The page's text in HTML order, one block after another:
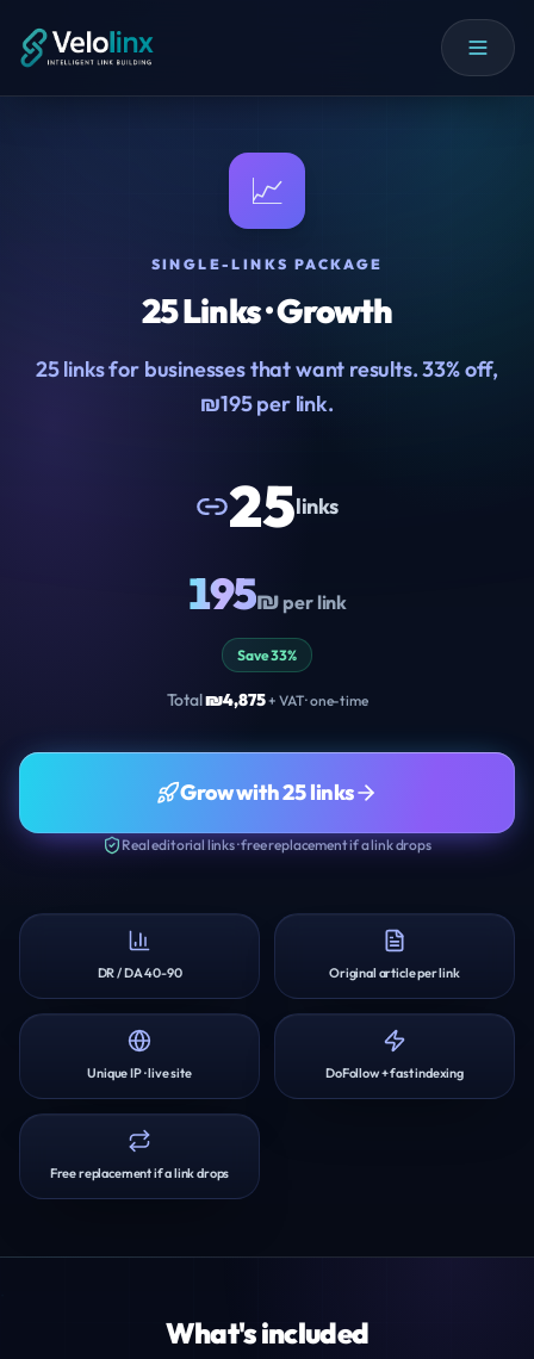
📈
SINGLE-LINKS PACKAGE
25 Links · Growth
25 links for businesses that want results. 33% off,
₪195 per link.
25links
195₪ per link
Save 33%
Total₪4,875+ VAT · one-time
Grow with 25 links
Real editorial links · free replacement if a link drops
DR / DA 40-90 Original article per link
Unique IP · live site DoFollow + fast indexing
Free replacement if a link drops
What's included